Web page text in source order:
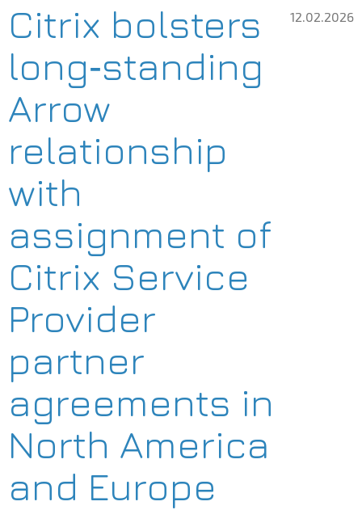
Citrix bolsters
long‑standing
Arrow
relationship
with
assignment of
Citrix Service
Provider
partner
agreements in
North America
and Europe
12.02.2026